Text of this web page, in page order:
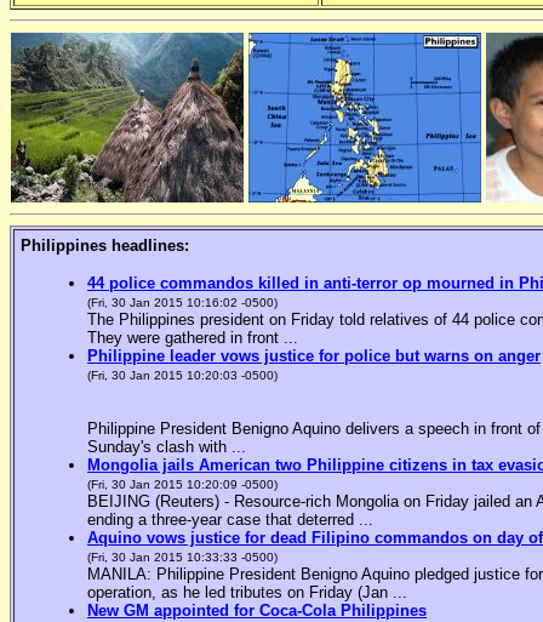
Philippines headlines:
44 police commandos killed in anti-terror op mourned in
(Fri, 30 Jan 2015 10:16:02 -0500)
The Philippines president on Friday told relatives of 44 police
They were gathered in front ...
Philippine leader vows justice for police but warns on anger
(Fri, 30 Jan 2015 10:20:03 -0500)
Philippine President Benigno Aquino delivers a speech in front
Sunday's clash with ...
Mongolia jails American two Philippine citizens in tax
(Fri, 30 Jan 2015 10:20:09 -0500)
BEIJING (Reuters) - Resource-rich Mongolia on Friday jailed
ending a three-year case that deterred ...
Aquino vows justice for dead Filipino commandos on day
(Fri, 30 Jan 2015 10:33:33 -0500)
MANILA: Philippine President Benigno Aquino pledged justice
operation, as he led tributes on Friday (Jan ...
New GM appointed for Coca-Cola Philippines